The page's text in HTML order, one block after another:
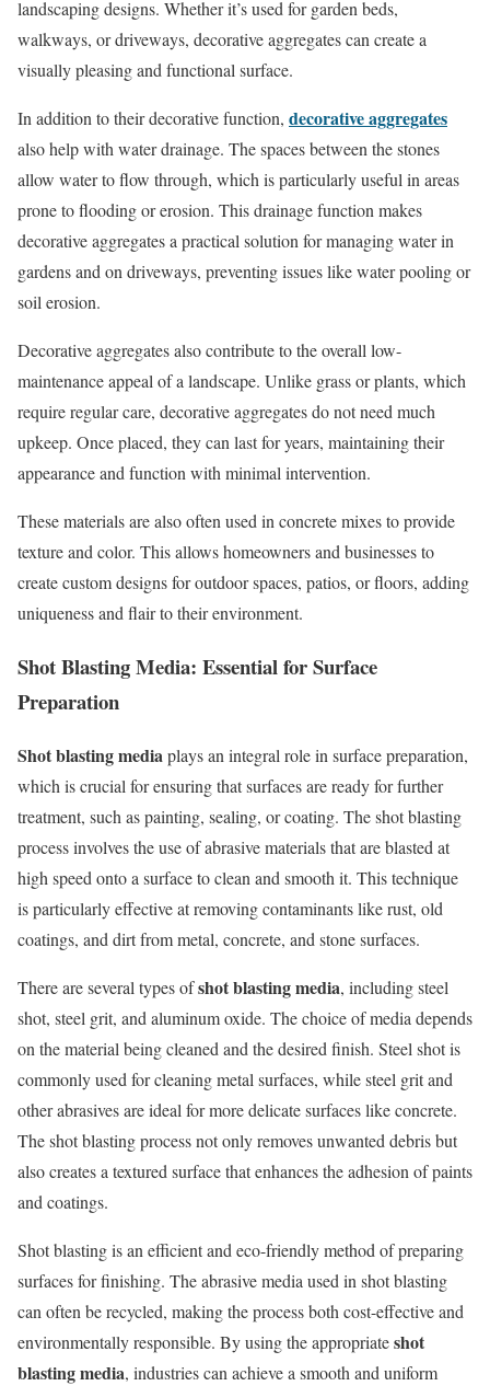
landscaping designs. Whether it’s used for garden beds,
walkways, or driveways, decorative aggregates can create a
visually pleasing and functional surface.
In addition to their decorative function, decorative aggregates
also help with water drainage. The spaces between the stones
allow water to flow through, which is particularly useful in areas
prone to flooding or erosion. This drainage function makes
decorative aggregates a practical solution for managing water in
gardens and on driveways, preventing issues like water pooling or
soil erosion.
Decorative aggregates also contribute to the overall low-
maintenance appeal of a landscape. Unlike grass or plants, which
require regular care, decorative aggregates do not need much
upkeep. Once placed, they can last for years, maintaining their
appearance and function with minimal intervention.
These materials are also often used in concrete mixes to provide
texture and color. This allows homeowners and businesses to
create custom designs for outdoor spaces, patios, or floors, adding
uniqueness and flair to their environment.
Shot Blasting Media: Essential for Surface
Preparation
Shot blasting mediaplays an integral role in surface preparation,
which is crucial for ensuring that surfaces are ready for further
treatment, such as painting, sealing, or coating. The shot blasting
process involves the use of abrasive materials that are blasted at
high speed onto a surface to clean and smooth it. This technique
is particularly effective at removing contaminants like rust, old
coatings, and dirt from metal, concrete, and stone surfaces.
There are several types ofshot blasting media, including steel
shot, steel grit, and aluminum oxide. The choice of media depends
on the material being cleaned and the desired finish. Steel shot is
commonly used for cleaning metal surfaces, while steel grit and
other abrasives are ideal for more delicate surfaces like concrete.
The shot blasting process not only removes unwanted debris but
also creates a textured surface that enhances the adhesion of paints
and coatings.
Shot blasting is an efficient and eco-friendly method of preparing
surfaces for finishing. The abrasive media used in shot blasting
can often be recycled, making the process both cost-effective and
environmentally responsible. By using the appropriateshot
blasting media, industries can achieve a smooth and uniform